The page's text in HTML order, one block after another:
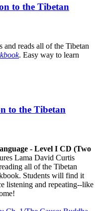
to the Tibetan
reads all of the Tibetan
. Easy way to learn
to the Tibetan
- Level I CD (Two
Lama David Curtis
all of the Tibetan
Students will find it
listening and repeating--like